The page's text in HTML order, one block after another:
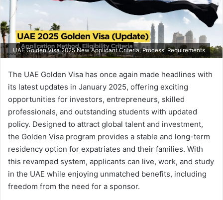
UAE Golden Visa 2025 New Applicant Criteria, Process, Requirements
The UAE Golden Visa has once again made headlines with
its latest updates in January 2025, offering exciting
opportunities for investors, entrepreneurs, skilled
professionals, and outstanding students with updated
policy. Designed to attract global talent and investment,
the Golden Visa program provides a stable and long-term
residency option for expatriates and their families. With
this revamped system, applicants can live, work, and study
in the UAE while enjoying unmatched benefits, including
freedom from the need for a sponsor.